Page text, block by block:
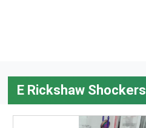
E Rickshaw Shockers